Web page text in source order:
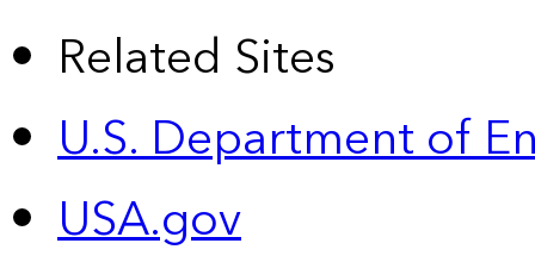
Related Sites
U.S. Department of
USA.gov